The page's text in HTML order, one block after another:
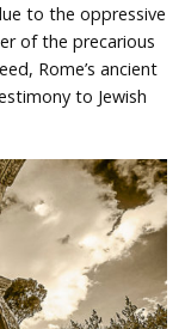
to the oppressive
of the precarious
Rome’s ancient
to Jewish